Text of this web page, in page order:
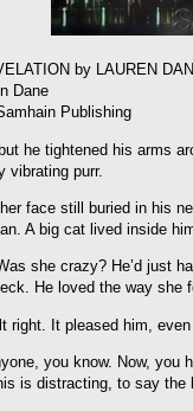
by LAUREN
Dane
Publishing
he tightened his arms
vibrating purr.
face still buried in his
A big cat lived inside
she crazy? He’d just
He loved the way
right. It pleased him,
you know. Now,
is distracting, to say the